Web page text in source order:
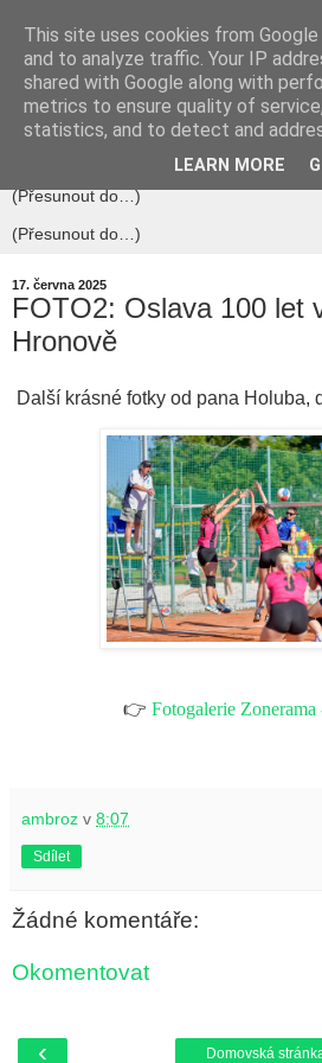
17. června 2025
FOTO2: Oslava 100 let
Hronově
Další krásné fotky od pana Holuba,
👉 Fotogalerie
ambroz v 8:07
Sdílet
Žádné komentáře:
Okomentovat
‹ Domovská
This site uses cookies from
and to analyze traffic. Your IP
shared with Google along with
metrics to ensure quality of
statistics, and to detect and
LEARN MORE